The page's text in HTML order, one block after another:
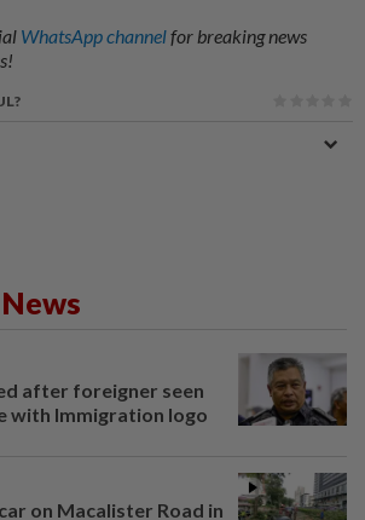
WhatsApp channelfor breaking news
after foreigner seen
with Immigration logo
on Macalister Road in